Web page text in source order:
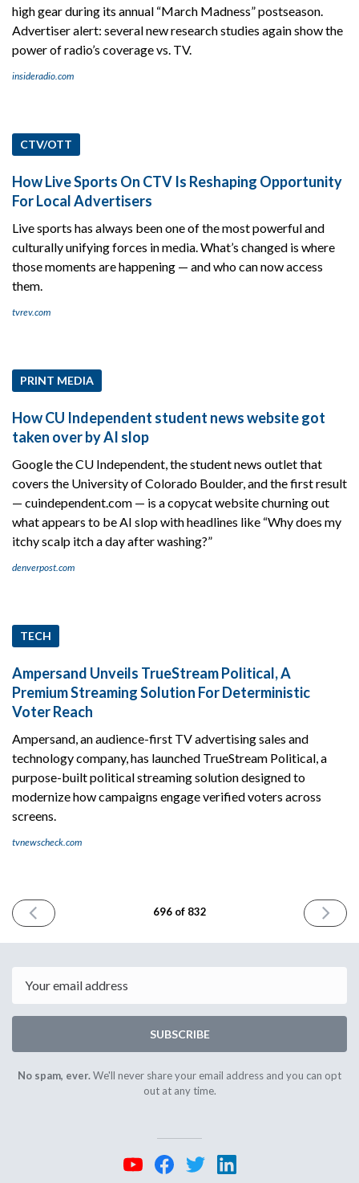
high gear during its annual “March Madness” postseason.
Advertiser alert: several new research studies again show the
power of radio’s coverage vs. TV.
insideradio.com
CTV/OTT
How Live Sports On CTV Is Reshaping Opportunity
For Local Advertisers
Live sports has always been one of the most powerful and
culturally unifying forces in media. What’s changed is where
those moments are happening — and who can now access
them.
tvrev.com
PRINT MEDIA
How CU Independent student news website got
taken over by AI slop
Google the CU Independent, the student news outlet that
covers the University of Colorado Boulder, and the first result
— cuindependent.com — is a copycat website churning out
what appears to be AI slop with headlines like “Why does my
itchy scalp itch a day after washing?”
denverpost.com
TECH
Ampersand Unveils TrueStream Political, A
Premium Streaming Solution For Deterministic
Voter Reach
Ampersand, an audience-first TV advertising sales and
technology company, has launched TrueStream Political, a
purpose-built political streaming solution designed to
modernize how campaigns engage verified voters across
screens.
tvnewscheck.com
PREVIOUS
ISSUE
2026
696 of 832
NEXT
ISSUE
2026
SUBSCRIBE
No spam, ever.We'll never share your email address and you can opt
out at any time.